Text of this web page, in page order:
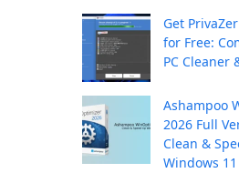
Get
for Free:
PC Cleaner
Ashampoo
2026 Full
Clean &
Windows 11